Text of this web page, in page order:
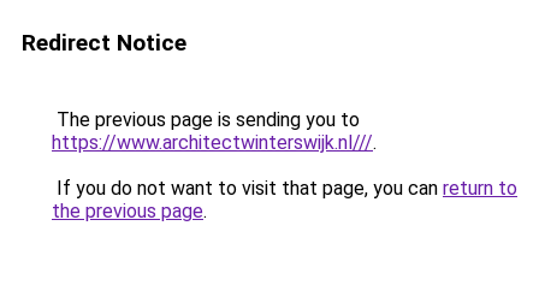
Redirect Notice
The previous page is sending you to
https://www.architectwinterswijk.nl///.
If you do not want to visit that page, you can return to
the previous page.